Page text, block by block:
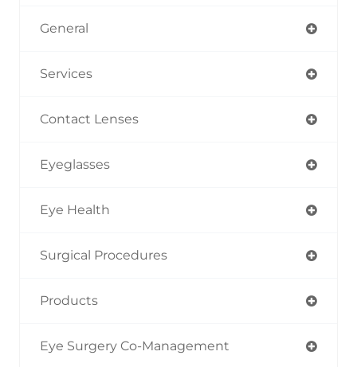
General
Services
Contact Lenses
Eyeglasses
Eye Health
Surgical Procedures
Products
Eye Surgery Co-Management